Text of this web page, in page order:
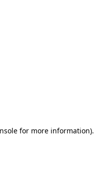
for more information).